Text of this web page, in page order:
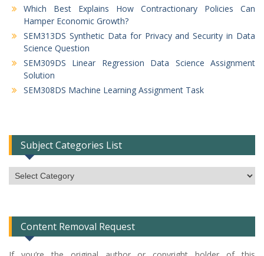
Which Best Explains How Contractionary Policies Can
Hamper Economic Growth?
SEM313DS Synthetic Data for Privacy and Security in Data
Science Question
SEM309DS Linear Regression Data Science Assignment
Solution
SEM308DS Machine Learning Assignment Task
Subject Categories List
Subject
Categories
Content Removal Request